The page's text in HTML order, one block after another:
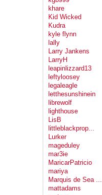
khare
Kid Wicked
Kudra
kyle flynn
lally
Larry Jankens
LarryH
leapinlizzard13
leftyloosey
legaleagle
letthesunshinein
librewolf
lighthouse
LisB
littleblackprop...
Lurker
mageduley
mar3ie
MaricarPatricio
mariya
Marquis de Sea ...
mattadams